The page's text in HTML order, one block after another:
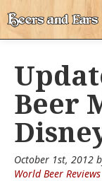
ALL POSTS
APPS
DISNEY WORLD BEER
EPCOT FOOD AND
Beer
October 1st, 2012
World Beer Reviews